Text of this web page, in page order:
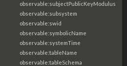
observable:subjectPublicKeyModulus
observable:subsystem
observable:swid
observable:symbolicName
observable:systemTime
observable:tableName
observable:tableSchema